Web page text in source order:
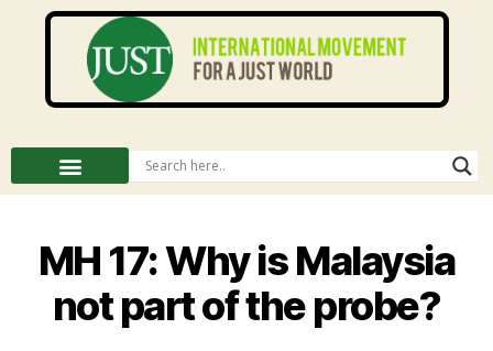
MH 17: Why is Malaysia
not part of the probe?